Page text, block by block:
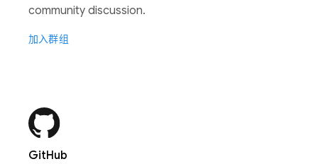
community discussion.
加入群组
GitHub